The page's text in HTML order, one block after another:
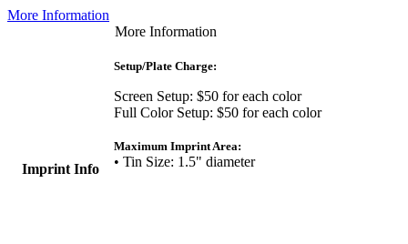
More Information
More Information
Imprint Info
Setup/Plate Charge:
Screen Setup: $50 for each color
Full Color Setup: $50 for each color
Maximum Imprint Area:
• Tin Size: 1.5" diameter